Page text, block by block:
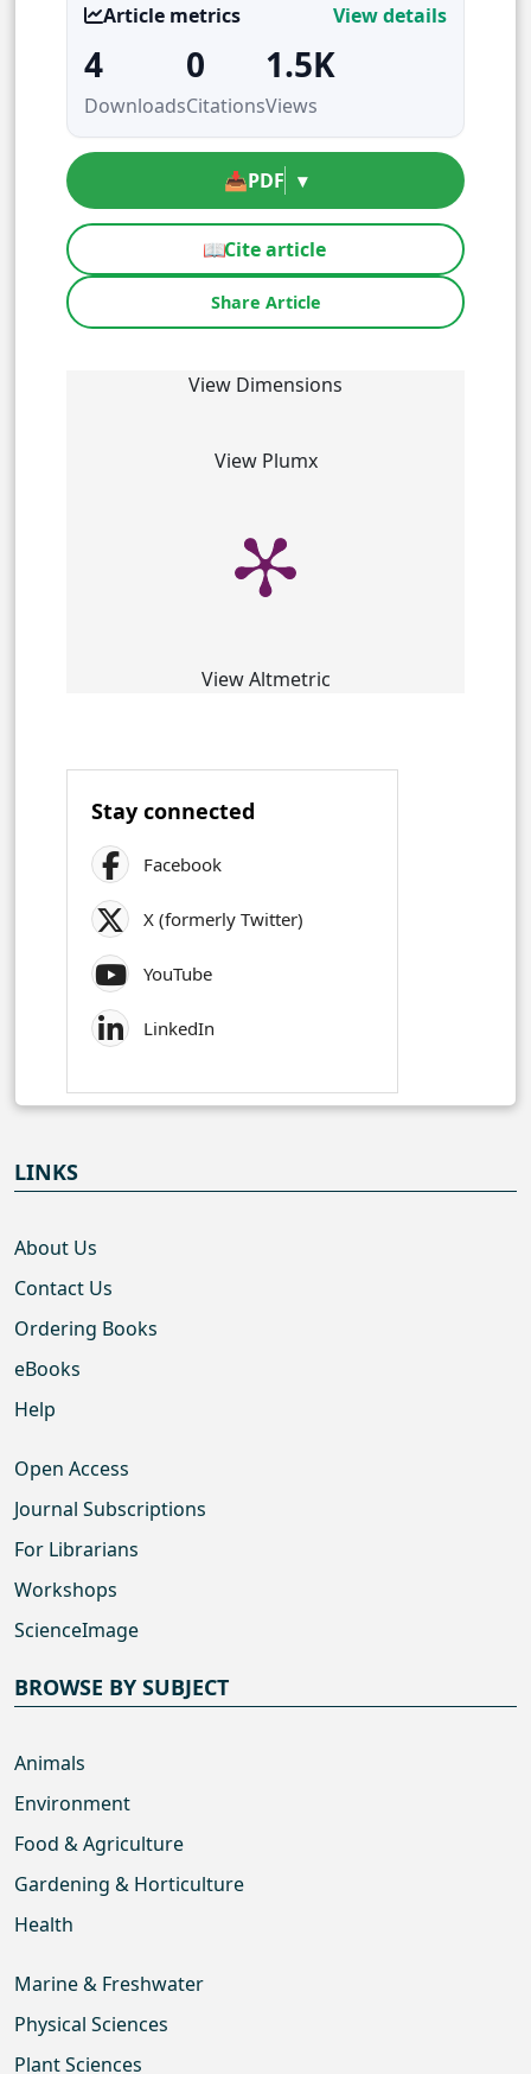
Article metrics View details
4
Downloads
0
Citations
1.5K
Views
📥PDF ▾
📖Cite article
Share Article
View Dimensions
View Plumx
View Altmetric
Stay connected
Facebook
X (formerly Twitter)
YouTube
LinkedIn
LINKS
About Us
Contact Us
Ordering Books
eBooks
Help
Open Access
Journal Subscriptions
For Librarians
Workshops
ScienceImage
BROWSE BY SUBJECT
Animals
Environment
Food & Agriculture
Gardening & Horticulture
Health
Marine & Freshwater
Physical Sciences
Plant Sciences